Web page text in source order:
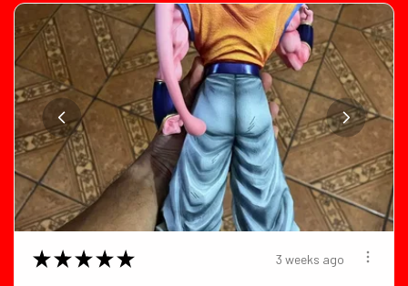
★ ★ ★ ★ ★ 3 weeks ago